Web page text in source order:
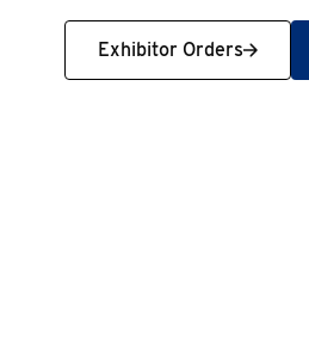
Exhibitor Orders
Exhibitor Orders